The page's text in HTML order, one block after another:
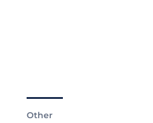
Other